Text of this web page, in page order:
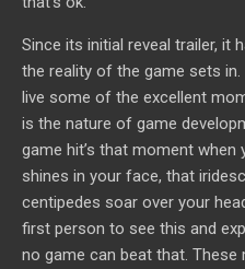
Since its initial reveal trailer, it
the reality of the game sets
live some of the excellent
is the nature of game
game hit’s that moment
shines in your face, that
centipedes soar over your
first person to see this and
no game can beat that. These